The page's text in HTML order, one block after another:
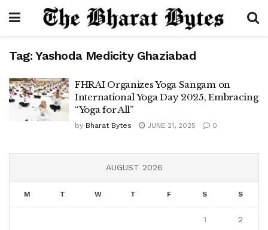
Tag: Yashoda Medicity Ghaziabad
FHRAI Organizes Yoga Sangam on
International Yoga Day 2025, Embracing
“Yoga for All”
by Bharat Bytes JUNE 21, 2025 0
AUGUST 2026
M T W T F S S
1 2